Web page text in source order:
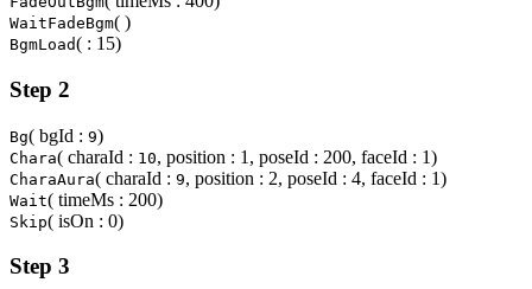
WaitFadeBgm( )
BgmLoad( : 15)
Step 2
Bg( bgId : 9)
Chara( charaId : 10, position : 1, poseId : 200, faceId : 1)
CharaAura( charaId : 9, position : 2, poseId : 4, faceId : 1)
Wait( timeMs : 200)
Skip( isOn : 0)
Step 3